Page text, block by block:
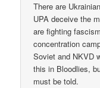
There are
UPA deceive the
are fighting
concentration
Soviet and NKVD
this in Bloodlies,
must be told.